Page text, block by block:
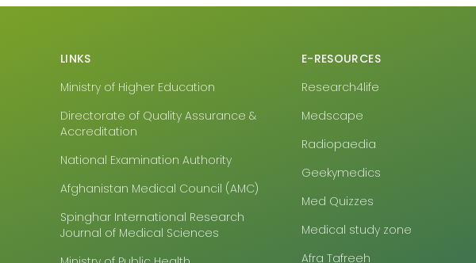
LINKS
Ministry of Higher Education
Directorate of Quality Assurance &
Accreditation
National Examination Authority
Afghanistan Medical Council (AMC)
Spinghar International Research
Journal of Medical Sciences
E-RESOURCES
Research4life
Medscape
Radiopaedia
Geekymedics
Med Quizzes
Medical study zone
Afra Tafreeh